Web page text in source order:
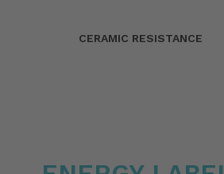
CERAMIC RESISTANCE